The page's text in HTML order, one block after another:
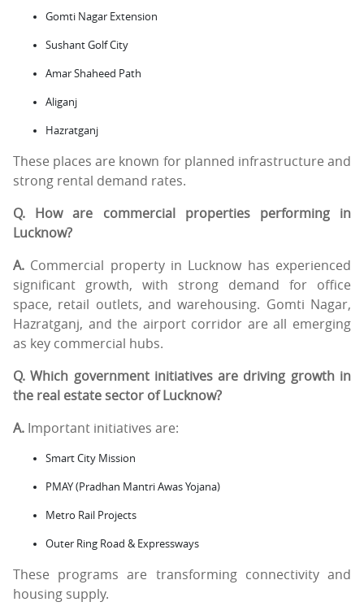
Gomti Nagar Extension
Sushant Golf City
Amar Shaheed Path
Aliganj
Hazratganj
These places are known for planned infrastructure and
strong rental demand rates.
Q. How are commercial properties performing in
Lucknow?
A. Commercial property in Lucknow has experienced
significant growth, with strong demand for office
space, retail outlets, and warehousing. Gomti Nagar,
Hazratganj, and the airport corridor are all emerging
as key commercial hubs.
Q. Which government initiatives are driving growth in
the real estate sector of Lucknow?
A. Important initiatives are:
Smart City Mission
PMAY (Pradhan Mantri Awas Yojana)
Metro Rail Projects
Outer Ring Road & Expressways
These programs are transforming connectivity and
housing supply.